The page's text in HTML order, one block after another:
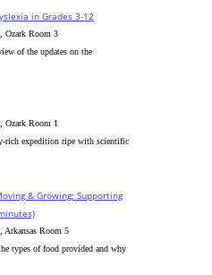
in Grades 3-12
Ozark Room 3
of the updates on the
Ozark Room 1
rich expedition ripe with scientific
& Growing: Supporting
Arkansas Room 5
types of food provided and why